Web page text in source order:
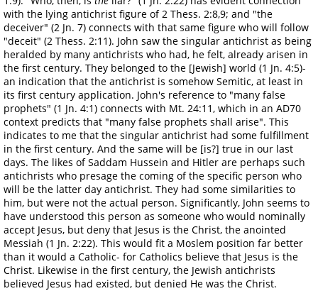
with the lying antichrist figure of 2 Thess. 2:8,9; and "the
deceiver" (2 Jn. 7) connects with that same figure who will follow
"deceit" (2 Thess. 2:11). John saw the singular antichrist as being
heralded by many antichrists who had, he felt, already arisen in
the first century. They belonged to the [Jewish] world (1 Jn. 4:5)-
an indication that the antichrist is somehow Semitic, at least in
its first century application. John's reference to "many false
prophets" (1 Jn. 4:1) connects with Mt. 24:11, which in an AD70
context predicts that "many false prophets shall arise". This
indicates to me that the singular antichrist had some fulfillment
in the first century. And the same will be [is?] true in our last
days. The likes of Saddam Hussein and Hitler are perhaps such
antichrists who presage the coming of the specific person who
will be the latter day antichrist. They had some similarities to
him, but were not the actual person. Significantly, John seems to
have understood this person as someone who would nominally
accept Jesus, but deny that Jesus is the Christ, the anointed
Messiah (1 Jn. 2:22). This would fit a Moslem position far better
than it would a Catholic- for Catholics believe that Jesus is the
Christ. Likewise in the first century, the Jewish antichrists
believed Jesus had existed, but denied He was the Christ.